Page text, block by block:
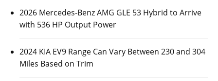
2026 Mercedes-Benz AMG GLE 53 Hybrid to Arrive
with 536 HP Output Power
2024 KIA EV9 Range Can Vary Between 230 and 304
Miles Based on Trim